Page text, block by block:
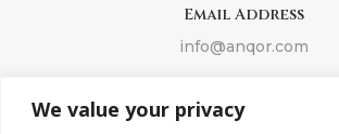
We value your privacy
Email Address
info@anqor.com